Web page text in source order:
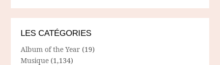
LES CATÉGORIES
Album of the Year (19)
Musique (1,134)